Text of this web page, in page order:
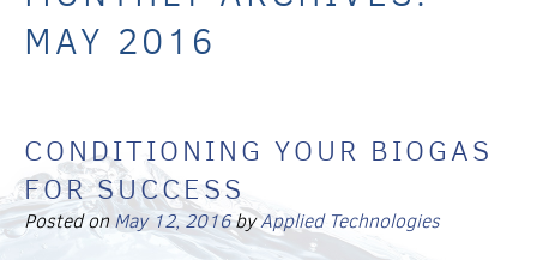
MAY 2016
CONDITIONING YOUR BIOGAS
FOR SUCCESS
Posted on May 12, 2016byApplied Technologies